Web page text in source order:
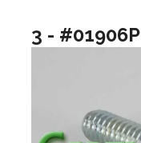
3 - #01906P